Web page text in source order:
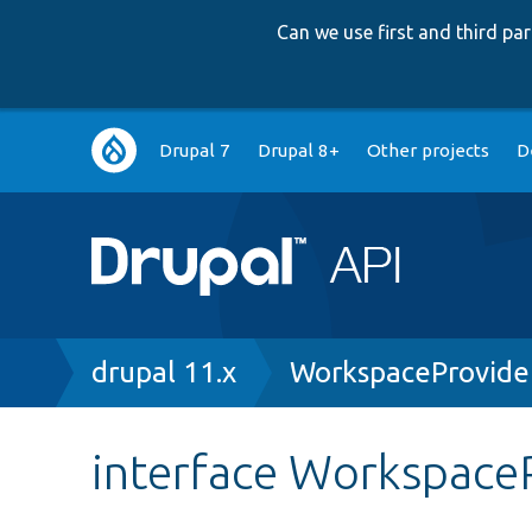
Can we use first and third
Main
navigation
Drupal 7 Drupal 8+ Other projects
Breadcrumb
drupal 11.x
interface